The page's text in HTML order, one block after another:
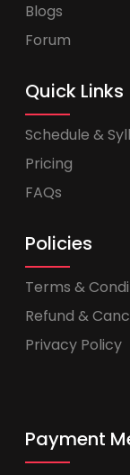
Blogs
Forum
Quick Links
Schedule &
Pricing
FAQs
Policies
Terms &
Refund &
Privacy Policy
Payment